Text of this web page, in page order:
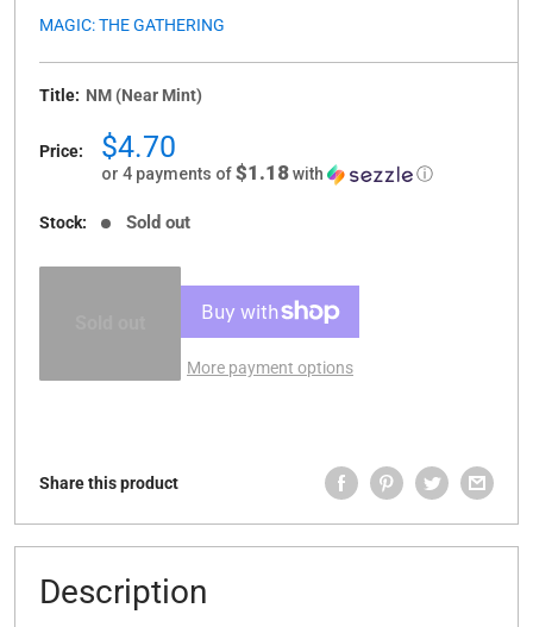
MAGIC: THE GATHERING
Title: NM (Near Mint)
Price:
Sale
price
$4.70
or 4 payments of$1.18with ⓘ
Stock: Sold out
More payment options
Share this product
Description